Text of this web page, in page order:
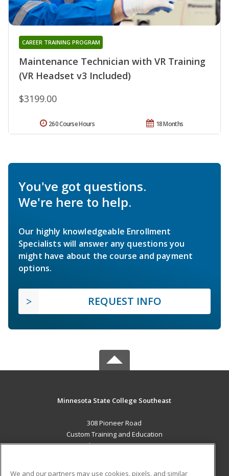
Maintenance Technician with VR Training
(VR Headset v3 Included)
CAREER TRAINING PROGRAM
$3199.00
18 Months
260 Course Hours
You've got questions.
We're here to help.
Our highly knowledgeable Enrollment
Specialists will answer any questions you
might have about the course and payment
options.
REQUEST INFO
Minnesota State College Southeast
308 Pioneer Road
Custom Training and Education
Red Wing, MN 55066 US
We and our partners may use cookies, pixels, and similar